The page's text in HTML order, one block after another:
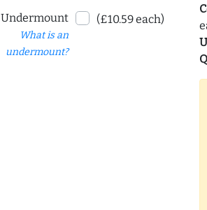
Undermount
What is an
undermount?
(£10.59 each)